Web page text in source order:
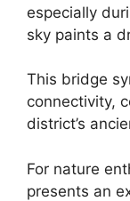
especially
sky paints a
This bridge
connectivity,
district’s
For nature
presents an